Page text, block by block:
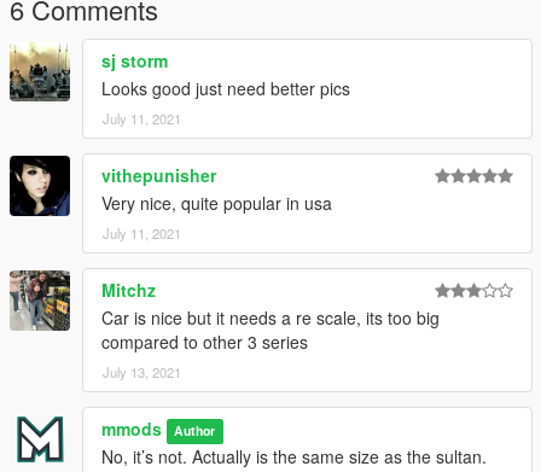
6 Comments
sj storm
Looks good just need better pics
July 11, 2021
vithepunisher
Very nice, quite popular in usa
July 11, 2021
Mitchz
Car is nice but it needs a re scale, its too big
compared to other 3 series
July 13, 2021
mmods Author
No, it’s not. Actually is the same size as the sultan.